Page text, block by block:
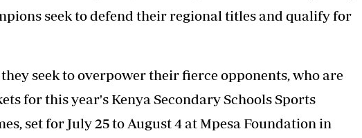
seek to defend their regional titles and qualify for
seek to overpower their fierce opponents, who are
for this year's Kenya Secondary Schools Sports
set for July 25 to August 4 at Mpesa Foundation in